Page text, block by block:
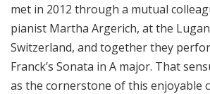
met in 2012 through a mutual
pianist Martha Argerich, at the
Switzerland, and together they
Franck’s Sonata in A major. That
as the cornerstone of this enjoyable